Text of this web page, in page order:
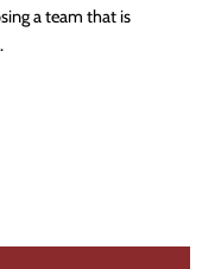
a team that is